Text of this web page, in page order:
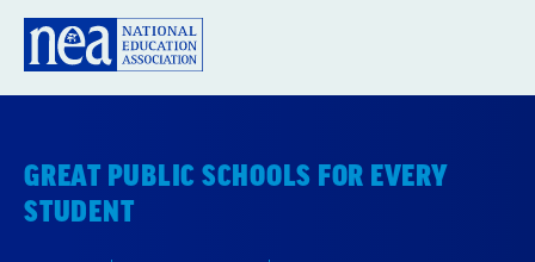
GREAT PUBLIC SCHOOLS FOR EVERY
STUDENT